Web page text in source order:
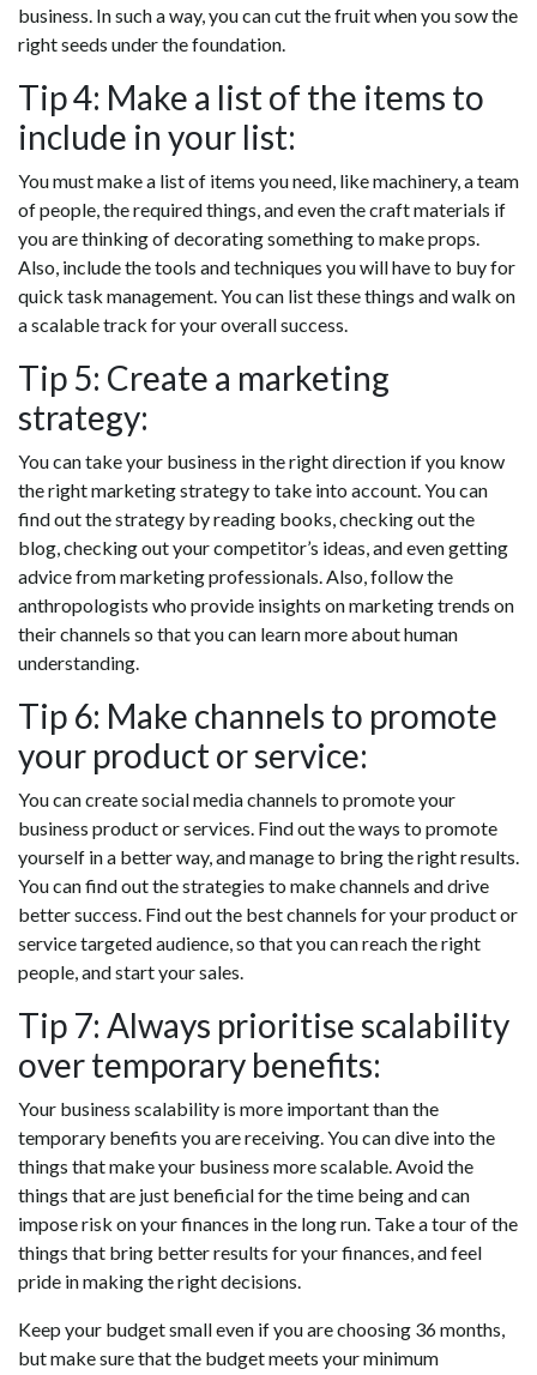
business. In such a way, you can cut the fruit when you sow the
right seeds under the foundation.
Tip 4: Make a list of the items to
include in your list:
You must make a list of items you need, like machinery, a team
of people, the required things, and even the craft materials if
you are thinking of decorating something to make props.
Also, include the tools and techniques you will have to buy for
quick task management. You can list these things and walk on
a scalable track for your overall success.
Tip 5: Create a marketing
strategy:
You can take your business in the right direction if you know
the right marketing strategy to take into account. You can
find out the strategy by reading books, checking out the
blog, checking out your competitor’s ideas, and even getting
advice from marketing professionals. Also, follow the
anthropologists who provide insights on marketing trends on
their channels so that you can learn more about human
understanding.
Tip 6: Make channels to promote
your product or service:
You can create social media channels to promote your
business product or services. Find out the ways to promote
yourself in a better way, and manage to bring the right results.
You can find out the strategies to make channels and drive
better success. Find out the best channels for your product or
service targeted audience, so that you can reach the right
people, and start your sales.
Tip 7: Always prioritise scalability
over temporary benefits:
Your business scalability is more important than the
temporary benefits you are receiving. You can dive into the
things that make your business more scalable. Avoid the
things that are just beneficial for the time being and can
impose risk on your finances in the long run. Take a tour of the
things that bring better results for your finances, and feel
pride in making the right decisions.
Keep your budget small even if you are choosing 36 months,
but make sure that the budget meets your minimum